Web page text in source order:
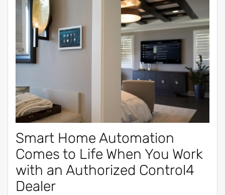
Smart Home Automation
Comes to Life When You Work
with an Authorized Control4
Dealer